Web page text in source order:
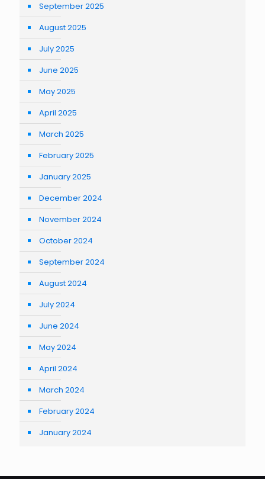
September 2025
August 2025
July 2025
June 2025
May 2025
April 2025
March 2025
February 2025
January 2025
December 2024
November 2024
October 2024
September 2024
August 2024
July 2024
June 2024
May 2024
April 2024
March 2024
February 2024
January 2024